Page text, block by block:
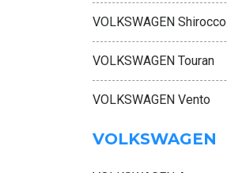
VOLKSWAGEN Shirocco
VOLKSWAGEN Touran
VOLKSWAGEN Vento
VOLKSWAGEN